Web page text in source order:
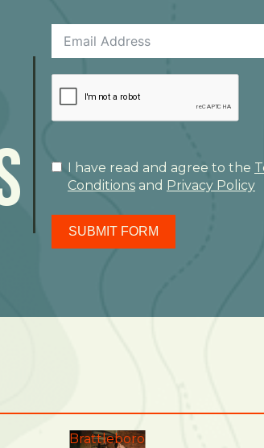
I have read and agree to the
Conditions and Privacy Policy
SUBMIT FORM
Brattleboro